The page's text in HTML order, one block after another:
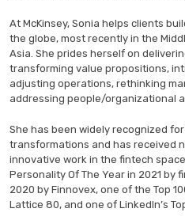
At McKinsey, Sonia helps clients
the globe, most recently in the
Asia. She prides herself on
transforming value propositions,
adjusting operations, rethinking
addressing people/organizational
She has been widely recognized
transformations and has received
innovative work in the fintech
Personality Of The Year in 2021 by
2020 by Finnovex, one of the Top
Lattice 80, and one of LinkedIn’s